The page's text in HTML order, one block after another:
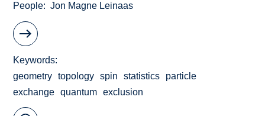
People Jon Magne Leinaas
Keywords
geometry
topology spin statistics
particle
exchange
quantum exclusion